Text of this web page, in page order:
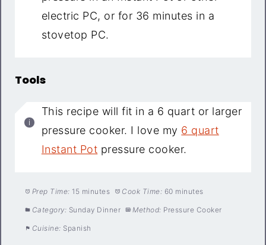
electric PC, or for 36 minutes in a
stovetop PC.
Tools
This recipe will fit in a 6 quart or larger
pressure cooker. I love my 6 quart
Instant Pot pressure cooker.
Prep Time: 15 minutes Cook Time: 60 minutes
Category: Sunday Dinner Method: Pressure Cooker
Cuisine: Spanish